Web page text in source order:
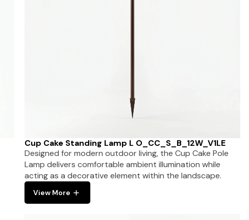
Cup Cake Standing Lamp L O_CC_S_B_12W_V1LE
Designed for modern outdoor living, the Cup Cake Pole
Lamp delivers comfortable ambient illumination while
acting as a decorative element within the landscape.
View More